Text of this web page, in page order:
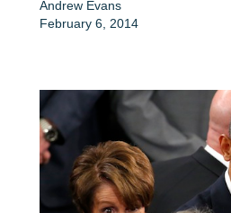
Andrew Evans
February 6, 2014